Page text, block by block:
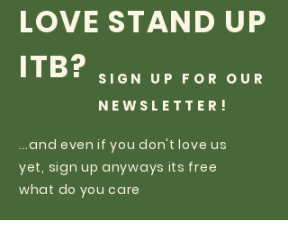
LOVE STAND UP
ITB?
SIGN UP FOR OUR
NEWSLETTER!
...and even if you don't love us
yet, sign up anyways its free
what do you care